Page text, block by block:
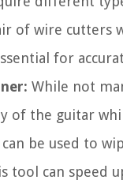
of wire cutters
for
While not
of the guitar
be used to
tool can speed